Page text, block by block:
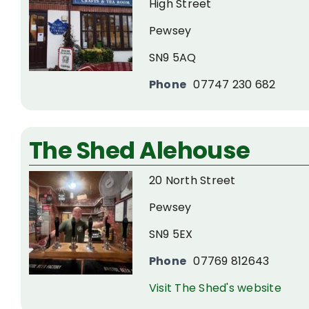
High Street
Pewsey
SN9 5AQ
Phone 07747 230 682
The Shed Alehouse
20 North Street
Pewsey
SN9 5EX
Phone 07769 812643
Visit The Shed's website